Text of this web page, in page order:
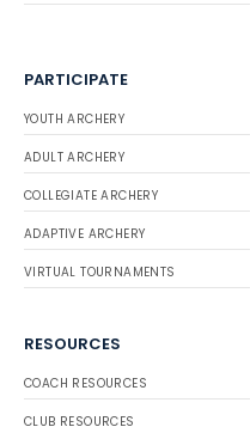
PARTICIPATE
YOUTH ARCHERY
ADULT ARCHERY
COLLEGIATE ARCHERY
ADAPTIVE ARCHERY
VIRTUAL TOURNAMENTS
RESOURCES
COACH RESOURCES
CLUB RESOURCES